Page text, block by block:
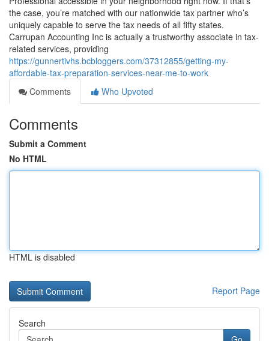
the case, you’re matched with our nationwide tax partner who’s
uniquely capable to serve the tax needs of all fifty states.
Carrupan Accounting Inc is actually a trustworthy associate in tax-
related services, providing
https://gunnertivhs.bcbloggers.com/37312855/getting-my-
affordable-tax-preparation-services-near-me-to-work
Comments
Who Upvoted
Comments
Submit a Comment
No HTML
HTML is disabled
Report Page
Search